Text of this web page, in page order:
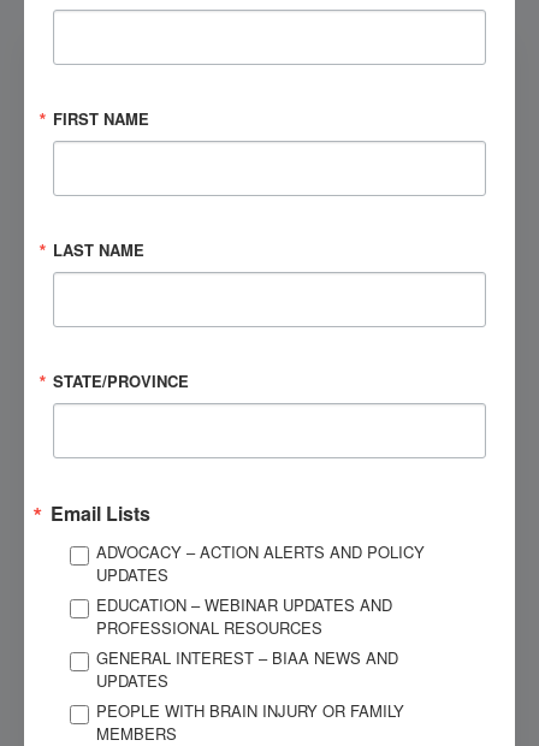
LAST NAME*
CITY*
ZIP
MESSAGE*
FIRST NAME
LAST NAME
STATE/PROVINCE
Email Lists
ADVOCACY – ACTION ALERTS AND POLICY
UPDATES
EDUCATION – WEBINAR UPDATES AND
PROFESSIONAL RESOURCES
GENERAL INTEREST – BIAA NEWS AND
UPDATES
PEOPLE WITH BRAIN INJURY OR FAMILY
MEMBERS